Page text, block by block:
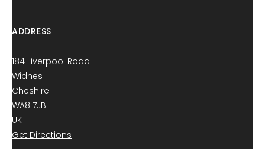
ADDRESS
184 Liverpool Road
Widnes
Cheshire
WA8 7JB
UK
Get Directions